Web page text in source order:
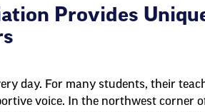
Provides
day. For many students, their
voice. In the northwest corner